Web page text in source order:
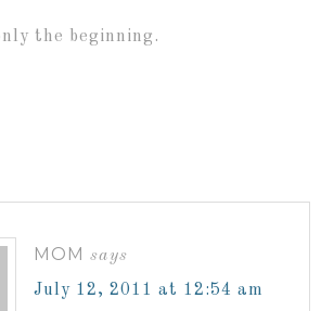
the beginning.
MOM says
July 12, 2011 at 12:54 am